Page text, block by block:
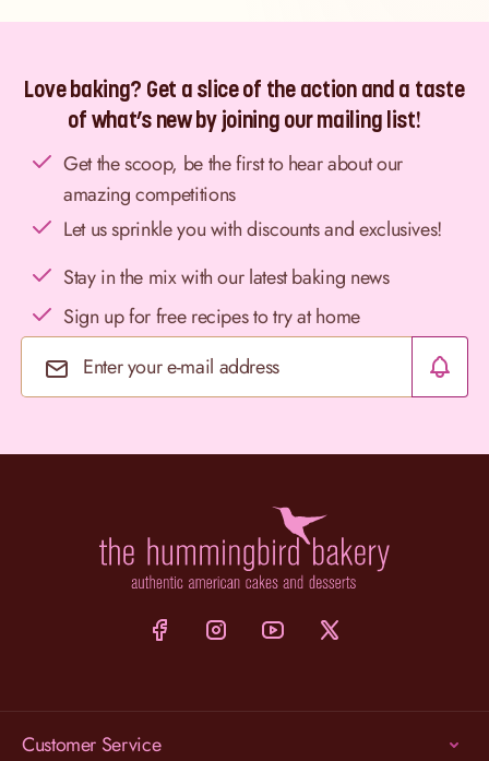
Love baking? Get a slice of the action and a taste
of what’s new by joining our mailing list!
Get the scoop, be the first to hear about our
amazing competitions
Let us sprinkle you with discounts and exclusives!
Stay in the mix with our latest baking news
Sign up for free recipes to try at home
Email Address
Customer Service